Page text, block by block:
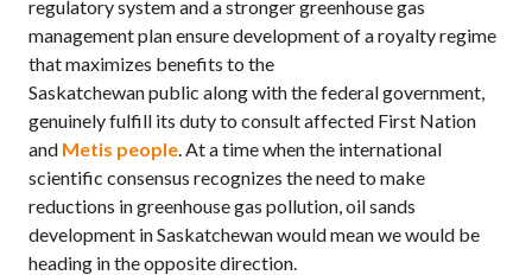
regulatory system and a stronger greenhouse gas
management plan ensure development of a royalty regime
that maximizes benefits to the
Saskatchewan public along with the federal government,
genuinely fulfill its duty to consult affected First Nation
and Metis people. At a time when the international
scientific consensus recognizes the need to make
reductions in greenhouse gas pollution, oil sands
development in Saskatchewan would mean we would be
heading in the opposite direction.